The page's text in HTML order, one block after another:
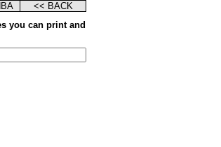
<< BACK
you can print and